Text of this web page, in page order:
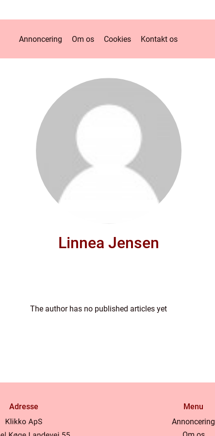
Annoncering Om os Cookies Kontakt os
Linnea Jensen
The author has no published articles yet
Adresse
Menu
Annoncering